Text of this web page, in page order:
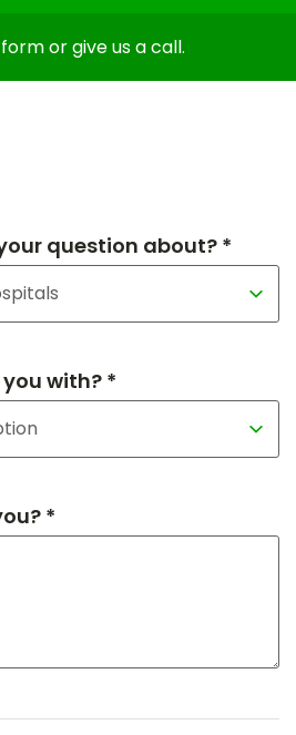
or give us a call.
question about? *
with? *
*